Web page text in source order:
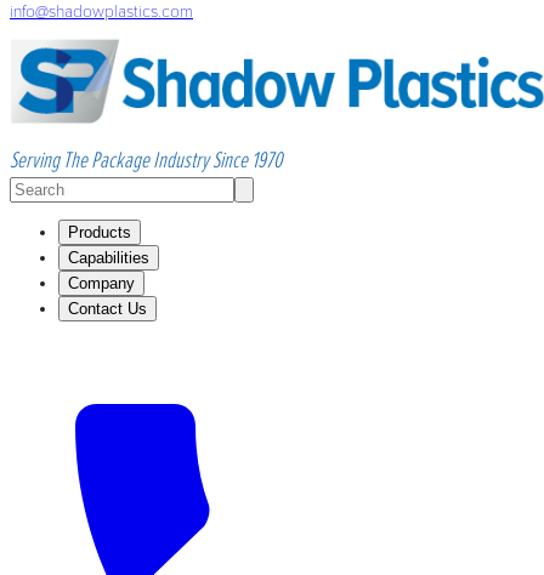
info@shadowplastics.com
Serving The Package Industry Since 1970
Products
Capabilities
Company
Contact Us